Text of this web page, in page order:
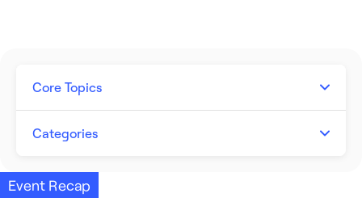
Core Topics
Artificial Intelligence
Building Better Schools
Categories
Announcements
Event Recap